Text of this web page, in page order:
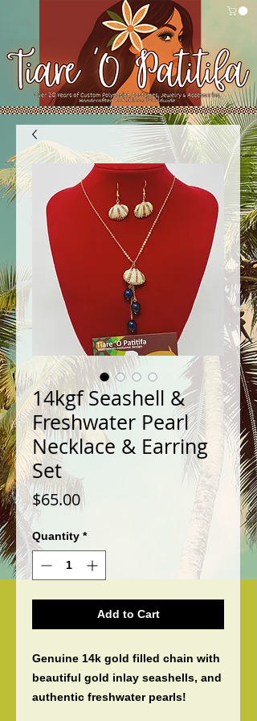
14kgf Seashell &
Freshwater Pearl
Necklace & Earring
Set
$65.00Price
Quantity *
Add to Cart
Genuine 14k gold filled chain with
beautiful gold inlay seashells, and
authentic freshwater pearls!